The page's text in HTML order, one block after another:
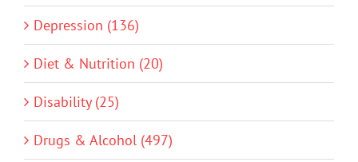
Depression (136)
Diet & Nutrition (20)
Disability (25)
Drugs & Alcohol (497)